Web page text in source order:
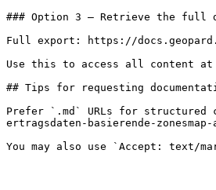
### Option 3 — Retrieve the full
Full export: https://
Use this to access all content at
## Tips for requesting
Prefer `.md` URLs for structured
ertragsdaten-basierende-